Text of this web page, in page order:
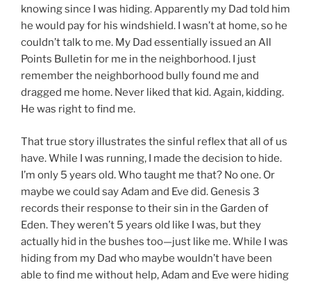
knowing since I was hiding. Apparently my Dad told him
he would pay for his windshield. I wasn’t at home, so he
couldn’t talk to me. My Dad essentially issued an All
Points Bulletin for me in the neighborhood. I just
remember the neighborhood bully found me and
dragged me home. Never liked that kid. Again, kidding.
He was right to find me.
That true story illustrates the sinful reflex that all of us
have. While I was running, I made the decision to hide.
I’m only 5 years old. Who taught me that? No one. Or
maybe we could say Adam and Eve did. Genesis 3
records their response to their sin in the Garden of
Eden. They weren’t 5 years old like I was, but they
actually hid in the bushes too—just like me. While I was
hiding from my Dad who maybe wouldn’t have been
able to find me without help, Adam and Eve were hiding